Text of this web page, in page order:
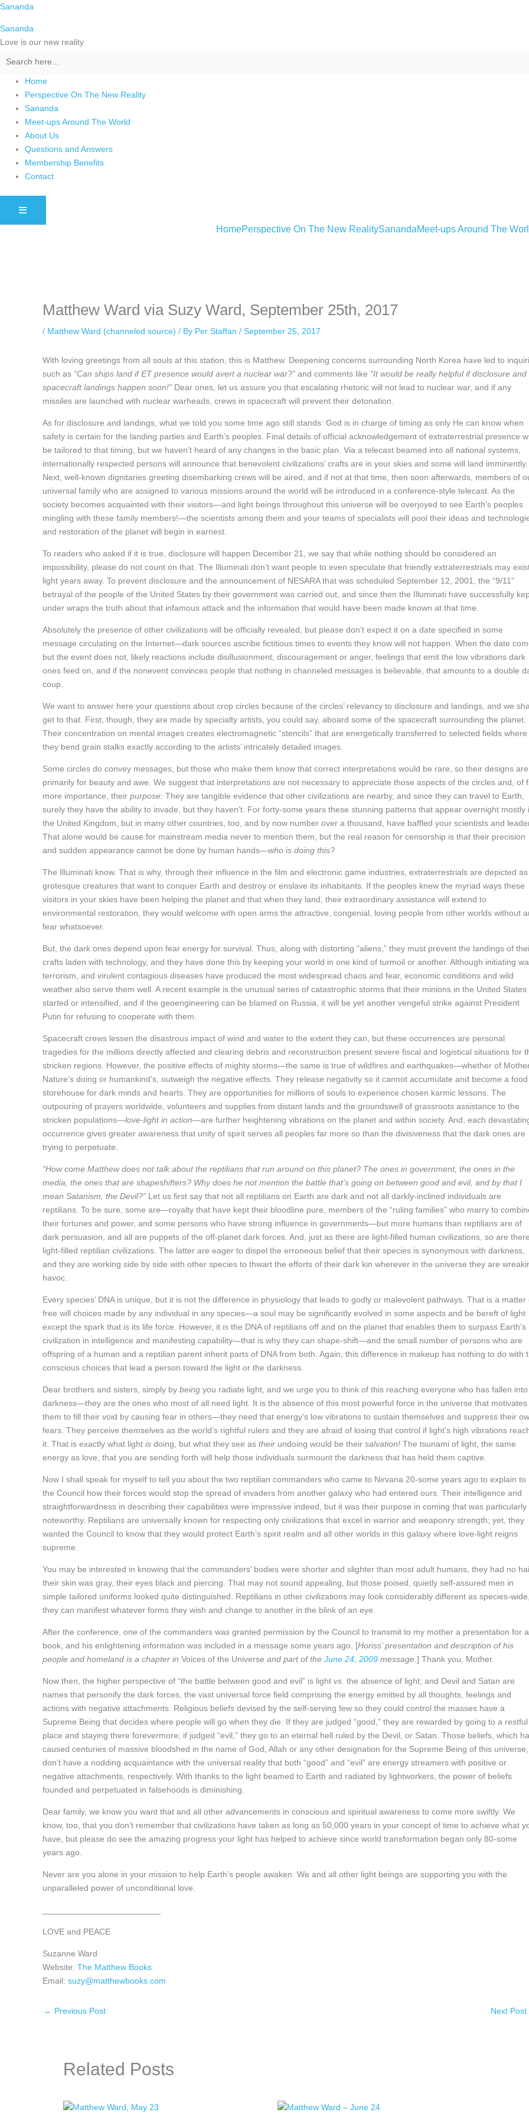
Skip
content
Sananda
Sananda
Love is our new reality
Home
Perspective On The New Reality
Sananda
Meet-ups Around The World
About Us
Questions and Answers
Membership Benefits
Contact
HAMBURGER TOGGLE MENU
HomePerspective On The New RealitySanandaMeet-ups Around The
Matthew Ward via Suzy Ward, September 25th, 2017
/ Matthew Ward (channeled source) / By Per Staffan / September 25, 2017
With loving greetings from all souls at this station, this is Matthew. Deepening concerns surrounding North Korea have led to
such as “Can ships land if ET presence would avert a nuclear war?” and comments like “It would be really helpful if disclosure and
spacecraft landings happen soon!” Dear ones, let us assure you that escalating rhetoric will not lead to nuclear war, and if any
missiles are launched with nuclear warheads, crews in spacecraft will prevent their detonation.
As for disclosure and landings, what we told you some time ago still stands: God is in charge of timing as only He can know when
safety is certain for the landing parties and Earth’s peoples. Final details of official acknowledgement of extraterrestrial presence
be tailored to that timing, but we haven’t heard of any changes in the basic plan. Via a telecast beamed into all national systems,
internationally respected persons will announce that benevolent civilizations’ crafts are in your skies and some will land imminently.
Next, well-known dignitaries greeting disembarking crews will be aired, and if not at that time, then soon afterwards, members of
universal family who are assigned to various missions around the world will be introduced in a conference-style telecast. As the
society becomes acquainted with their visitors—and light beings throughout this universe will be overjoyed to see Earth’s peoples
mingling with these family members!—the scientists among them and your teams of specialists will pool their ideas and
and restoration of the planet will begin in earnest.
To readers who asked if it is true, disclosure will happen December 21, we say that while nothing should be considered an
impossibility, please do not count on that. The Illuminati don’t want people to even speculate that friendly extraterrestrials may
light years away. To prevent disclosure and the announcement of NESARA that was scheduled September 12, 2001, the “9/11”
betrayal of the people of the United States by their government was carried out, and since then the Illuminati have successfully
under wraps the truth about that infamous attack and the information that would have been made known at that time.
Absolutely the presence of other civilizations will be officially revealed, but please don’t expect it on a date specified in some
message circulating on the Internet—dark sources ascribe fictitious times to events they know will not happen. When the date
but the event does not, likely reactions include disillusionment, discouragement or anger, feelings that emit the low vibrations dark
ones feed on, and if the nonevent convinces people that nothing in channeled messages is believable, that amounts to a double
coup.
We want to answer here your questions about crop circles because of the circles’ relevancy to disclosure and landings, and we
get to that. First, though, they are made by specialty artists, you could say, aboard some of the spacecraft surrounding the planet.
Their concentration on mental images creates electromagnetic “stencils” that are energetically transferred to selected fields where
they bend grain stalks exactly according to the artists’ intricately detailed images.
Some circles do convey messages, but those who make them know that correct interpretations would be rare, so their designs are
primarily for beauty and awe. We suggest that interpretations are not necessary to appreciate those aspects of the circles and, of
more importance, their purpose: They are tangible evidence that other civilizations are nearby, and since they can travel to Earth,
surely they have the ability to invade, but they haven’t. For forty-some years these stunning patterns that appear overnight mostly
the United Kingdom, but in many other countries, too, and by now number over a thousand, have baffled your scientists and
That alone would be cause for mainstream media never to mention them, but the real reason for censorship is that their precision
and sudden appearance cannot be done by human hands—who is doing this?
The Illuminati know. That is why, through their influence in the film and electronic game industries, extraterrestrials are depicted as
grotesque creatures that want to conquer Earth and destroy or enslave its inhabitants. If the peoples knew the myriad ways these
visitors in your skies have been helping the planet and that when they land, their extraordinary assistance will extend to
environmental restoration, they would welcome with open arms the attractive, congenial, loving people from other worlds without
fear whatsoever.
But, the dark ones depend upon fear energy for survival. Thus, along with distorting “aliens,” they must prevent the landings of
crafts laden with technology, and they have done this by keeping your world in one kind of turmoil or another. Although initiating
terrorism, and virulent contagious diseases have produced the most widespread chaos and fear, economic conditions and wild
weather also serve them well. A recent example is the unusual series of catastrophic storms that their minions in the United States
started or intensified, and if the geoengineering can be blamed on Russia, it will be yet another vengeful strike against President
Putin for refusing to cooperate with them.
Spacecraft crews lessen the disastrous impact of wind and water to the extent they can, but these occurrences are personal
tragedies for the millions directly affected and clearing debris and reconstruction present severe fiscal and logistical situations for
stricken regions. However, the positive effects of mighty storms—the same is true of wildfires and earthquakes—whether of
Nature’s doing or humankind’s, outweigh the negative effects. They release negativity so it cannot accumulate and become a food
storehouse for dark minds and hearts. They are opportunities for millions of souls to experience chosen karmic lessons. The
outpouring of prayers worldwide, volunteers and supplies from distant lands and the groundswell of grassroots assistance to the
stricken populations—love-light in action—are further heightening vibrations on the planet and within society. And, each
occurrence gives greater awareness that unity of spirit serves all peoples far more so than the divisiveness that the dark ones are
trying to perpetuate.
“How come Matthew does not talk about the reptilians that run around on this planet? The ones in government, the ones in the
media, the ones that are shapeshifters? Why does he not mention the battle that’s going on between good and evil, and by that I
mean Satanism, the Devil?” Let us first say that not all reptilians on Earth are dark and not all darkly-inclined individuals are
reptilians. To be sure, some are—royalty that have kept their bloodline pure, members of the “ruling families” who marry to
their fortunes and power, and some persons who have strong influence in governments—but more humans than reptilians are of
dark persuasion, and all are puppets of the off-planet dark forces. And, just as there are light-filled human civilizations, so are there
light-filled reptilian civilizations. The latter are eager to dispel the erroneous belief that their species is synonymous with darkness,
and they are working side by side with other species to thwart the efforts of their dark kin wherever in the universe they are
havoc.
Every species’ DNA is unique, but it is not the difference in physiology that leads to godly or malevolent pathways. That is a matter
free will choices made by any individual in any species—a soul may be significantly evolved in some aspects and be bereft of light
except the spark that is its life force. However, it is the DNA of reptilians off and on the planet that enables them to surpass Earth’s
civilization in intelligence and manifesting capability—that is why they can shape-shift—and the small number of persons who are
offspring of a human and a reptilian parent inherit parts of DNA from both. Again, this difference in makeup has nothing to do with
conscious choices that lead a person toward the light or the darkness.
Dear brothers and sisters, simply by being you radiate light, and we urge you to think of this reaching everyone who has fallen into
darkness—they are the ones who most of all need light. It is the absence of this most powerful force in the universe that motivates
them to fill their void by causing fear in others—they need that energy’s low vibrations to sustain themselves and suppress their
fears. They perceive themselves as the world’s rightful rulers and they are afraid of losing that control if light’s high vibrations
it. That is exactly what light is doing, but what they see as their undoing would be their salvation! The tsunami of light, the same
energy as love, that you are sending forth will help those individuals surmount the darkness that has held them captive.
Now I shall speak for myself to tell you about the two reptilian commanders who came to Nirvana 20-some years ago to explain to
the Council how their forces would stop the spread of invaders from another galaxy who had entered ours. Their intelligence and
straightforwardness in describing their capabilities were impressive indeed, but it was their purpose in coming that was particularly
noteworthy. Reptilians are universally known for respecting only civilizations that excel in warrior and weaponry strength; yet, they
wanted the Council to know that they would protect Earth’s spirit realm and all other worlds in this galaxy where love-light reigns
supreme.
You may be interested in knowing that the commanders’ bodies were shorter and slighter than most adult humans, they had no
their skin was gray, their eyes black and piercing. That may not sound appealing, but those poised, quietly self-assured men in
simple tailored uniforms looked quite distinguished. Reptilians in other civilizations may look considerably different as species-wide,
they can manifest whatever forms they wish and change to another in the blink of an eye.
After the conference, one of the commanders was granted permission by the Council to transmit to my mother a presentation for a
book, and his enlightening information was included in a message some years ago. [Horiss’ presentation and description of his
people and homeland is a chapter in Voices of the Universe and part of the June 24, 2009 message. ] Thank you, Mother.
Now then, the higher perspective of “the battle between good and evil” is light vs. the absence of light; and Devil and Satan are
names that personify the dark forces, the vast universal force field comprising the energy emitted by all thoughts, feelings and
actions with negative attachments. Religious beliefs devised by the self-serving few so they could control the masses have a
Supreme Being that decides where people will go when they die. If they are judged “good,” they are rewarded by going to a restful
place and staying there forevermore; if judged “evil,” they go to an eternal hell ruled by the Devil, or Satan. Those beliefs, which
caused centuries of massive bloodshed in the name of God, Allah or any other designation for the Supreme Being of this universe,
don’t have a nodding acquaintance with the universal reality that both “good” and “evil” are energy streamers with positive or
negative attachments, respectively. With thanks to the light beamed to Earth and radiated by lightworkers, the power of beliefs
founded and perpetuated in falsehoods is diminishing.
Dear family, we know you want that and all other advancements in conscious and spiritual awareness to come more swiftly. We
know, too, that you don’t remember that civilizations have taken as long as 50,000 years in your concept of time to achieve what
have, but please do see the amazing progress your light has helped to achieve since world transformation began only 80-some
years ago.
Never are you alone in your mission to help Earth’s people awaken. We and all other light beings are supporting you with the
unparalleled power of unconditional love.
LOVE and PEACE
Suzanne Ward
Website: The Matthew Books
Email: suzy@matthewbooks.com
← Previous Post Next Post
Related Posts